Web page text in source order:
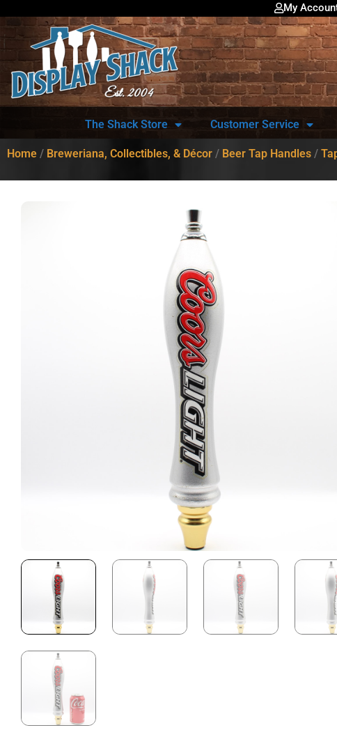
My
The Shack Store Customer Service
Home / Breweriana, Collectibles, & Décor / Beer Tap Handles /